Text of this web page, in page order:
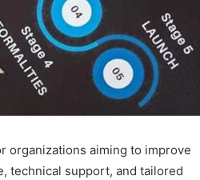
organizations aiming to improve
technical support, and tailored